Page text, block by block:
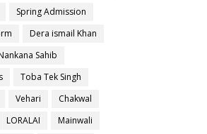
Spring Admission
Dera ismail Khan
Sahib
Toba Tek Singh
Vehari
Chakwal
LORALAI
Mainwali